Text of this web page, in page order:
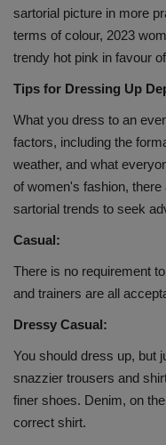
Life Style
Travel
Gallery
sartorial picture in more
terms of colour, 2023
trendy hot pink in favour
Tips for Dressing Up
What you dress to an
factors, including the
weather, and what
of women's fashion,
sartorial trends to seek
Casual:
There is no requirement
and trainers are all
Dressy Casual:
You should dress up, but
snazzier trousers and
finer shoes. Denim, on
correct shirt.